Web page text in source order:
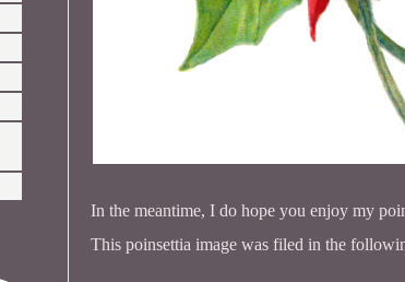
In the meantime, I do hope you enjoy my
This poinsettia image was filed in the